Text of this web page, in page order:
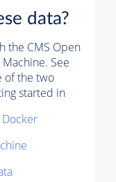
data?
the CMS Open
See
of the two
started in
Docker